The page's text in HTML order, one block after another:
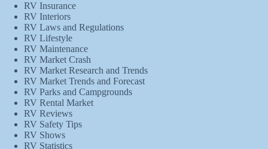
RV Insurance
RV Interiors
RV Laws and Regulations
RV Lifestyle
RV Maintenance
RV Market Crash
RV Market Research and Trends
RV Market Trends and Forecast
RV Parks and Campgrounds
RV Rental Market
RV Reviews
RV Safety Tips
RV Shows
RV Statistics